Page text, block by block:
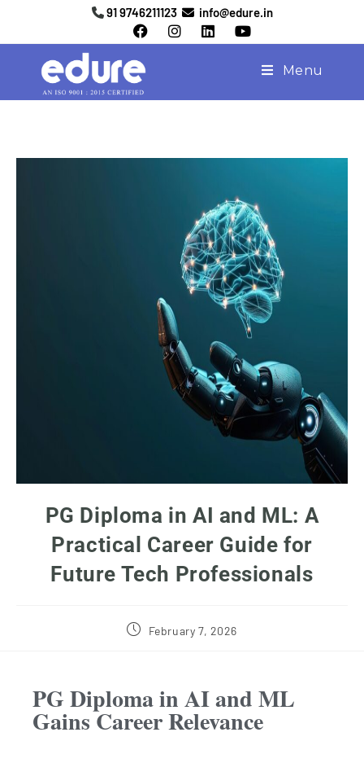
91 9746211123 info@edure.in
Menu
PG Diploma in AI and ML: A
Practical Career Guide for
Future Tech Professionals
February 7, 2026
PG Diploma in AI and ML
Gains Career Relevance